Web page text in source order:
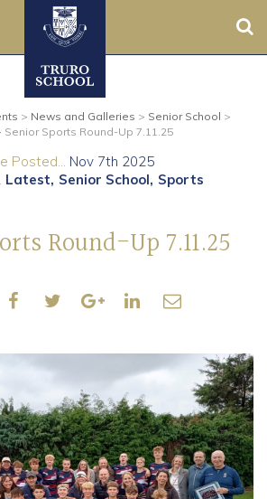
> News and Galleries > Senior School >
Senior Sports Round-Up 7.11.25
Posted... Nov 7th 2025
Latest Senior School Sports
Round-Up 7.11.25